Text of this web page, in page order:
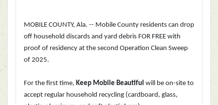
MOBILE COUNTY, Ala. -- Mobile County residents can drop
off household discards and yard debris FOR FREE with
proof of residency at the second Operation Clean Sweep
of 2025.
For the first time, Keep Mobile Beautiful will be on-site to
accept regular household recycling (cardboard, glass,